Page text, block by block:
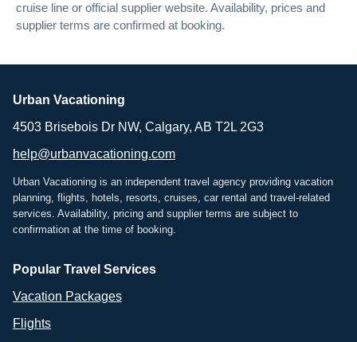
cruise line or official supplier website. Availability, prices and
supplier terms are confirmed at booking.
Urban Vacationing
4503 Brisebois Dr NW, Calgary, AB T2L 2G3
help@urbanvacationing.com
Urban Vacationing is an independent travel agency providing vacation
planning, flights, hotels, resorts, cruises, car rental and travel-related
services. Availability, pricing and supplier terms are subject to
confirmation at the time of booking.
Popular Travel Services
Vacation Packages
Flights